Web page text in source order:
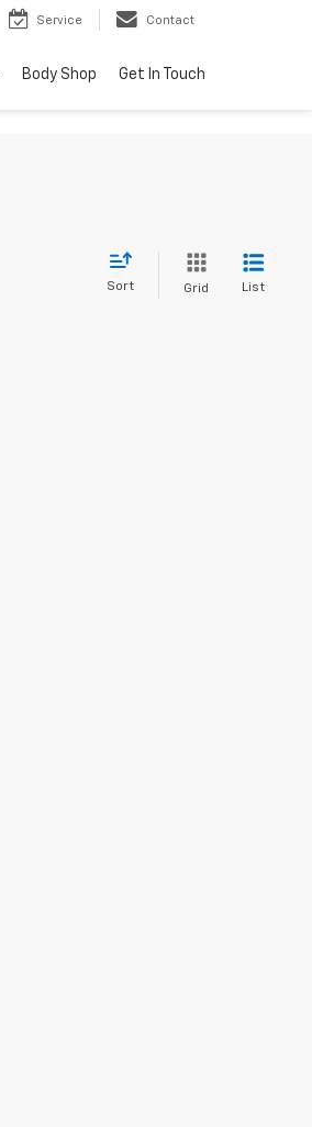
Service Contact
Body Shop Get In Touch
Sort Grid List